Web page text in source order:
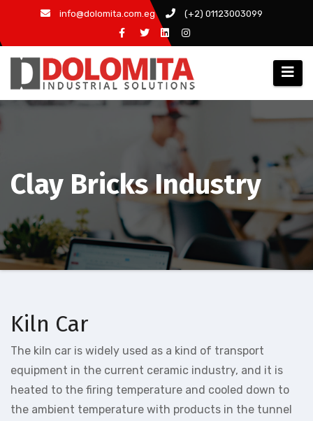
content
info@dolomita.com.eg (+2) 01123003099
Clay Bricks Industry
Kiln Car
The kiln car is widely used as a kind of transport
equipment in the current ceramic industry, and it is
heated to the firing temperature and cooled down to
the ambient temperature with products in the tunnel